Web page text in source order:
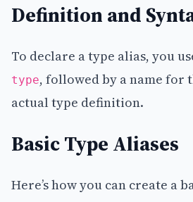
Definition and
To declare a type alias, you
type, followed by a name for
actual type definition.
Basic Type Aliases
Here’s how you can create a